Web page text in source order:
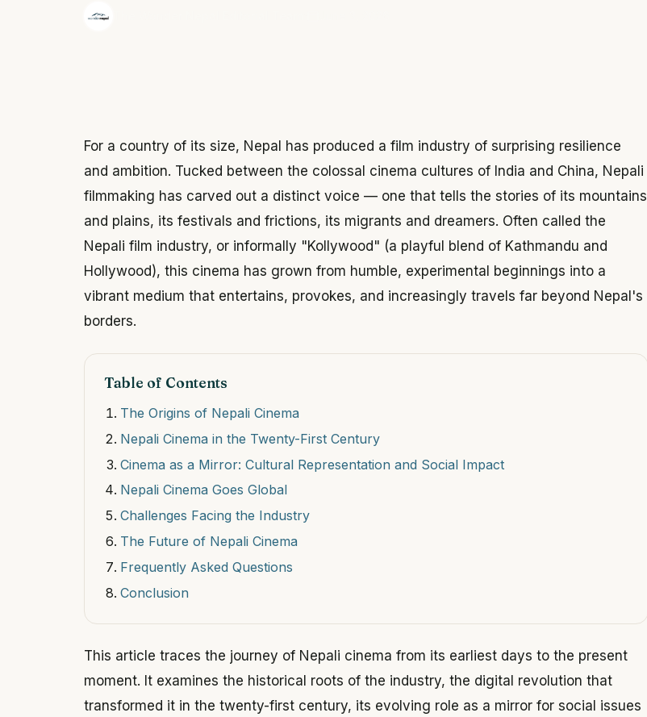
For a country of its size, Nepal has produced a film industry of surprising resilience
and ambition. Tucked between the colossal cinema cultures of India and China, Nepali
filmmaking has carved out a distinct voice — one that tells the stories of its mountains
and plains, its festivals and frictions, its migrants and dreamers. Often called the
Nepali film industry, or informally "Kollywood" (a playful blend of Kathmandu and
Hollywood), this cinema has grown from humble, experimental beginnings into a
vibrant medium that entertains, provokes, and increasingly travels far beyond Nepal's
borders.
Table of Contents
The Origins of Nepali Cinema
Nepali Cinema in the Twenty-First Century
Cinema as a Mirror: Cultural Representation and Social Impact
Nepali Cinema Goes Global
Challenges Facing the Industry
The Future of Nepali Cinema
Frequently Asked Questions
Conclusion
This article traces the journey of Nepali cinema from its earliest days to the present
moment. It examines the historical roots of the industry, the digital revolution that
transformed it in the twenty-first century, its evolving role as a mirror for social issues